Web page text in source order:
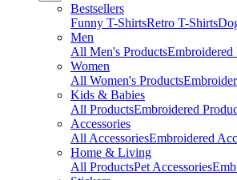
Bestsellers
Funny T-ShirtsRetro T-Shirts
Men
All Men's ProductsEmbroidered
Women
All Women's Products
Kids & Babies
All ProductsEmbroidered
Accessories
All AccessoriesEmbroidered
Home & Living
All ProductsPet Accessories